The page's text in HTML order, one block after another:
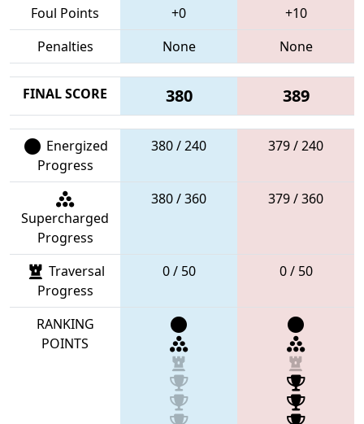
Foul Points
+0
+10
Penalties
None None
FINAL SCORE 380 389
Energized
Progress
380 / 240 379 / 240
Supercharged
Progress
380 / 360 379 / 360
Traversal
Progress
0 / 50 0 / 50
RANKING
POINTS